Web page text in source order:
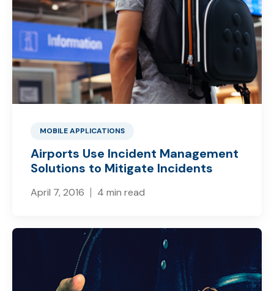
MOBILE APPLICATIONS
Airports Use Incident Management
Solutions to Mitigate Incidents
April 7, 2016 4 min read